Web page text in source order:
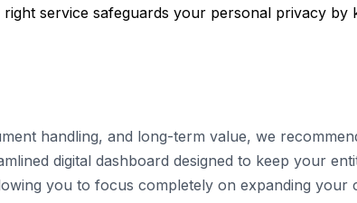
service safeguards your personal privacy
handling, and long-term value, we
digital dashboard designed to keep your
you to focus completely on expanding your